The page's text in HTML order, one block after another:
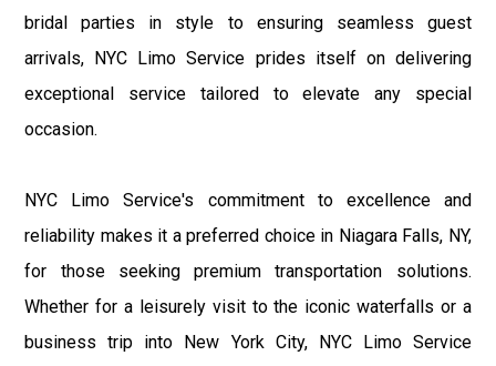
bridal parties in style to ensuring seamless guest
arrivals, NYC Limo Service prides itself on delivering
exceptional service tailored to elevate any special
occasion.
NYC Limo Service's commitment to excellence and
reliability makes it a preferred choice in Niagara Falls, NY,
for those seeking premium transportation solutions.
Whether for a leisurely visit to the iconic waterfalls or a
business trip into New York City, NYC Limo Service